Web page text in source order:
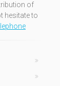
of
hesitate to